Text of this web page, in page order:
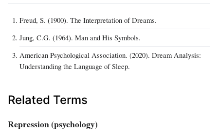
Freud, S. (1900). The Interpretation of Dreams.
Jung, C.G. (1964). Man and His Symbols.
American Psychological Association. (2020). Dream Analysis:
Understanding the Language of Sleep.
Related Terms
Repression (psychology)